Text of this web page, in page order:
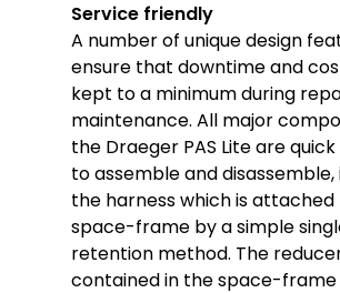
Service friendly
A number of unique design
ensure that downtime and
kept to a minimum during
maintenance. All major
the Draeger PAS Lite are
to assemble and disassemble,
the harness which is
space-frame by a simple
retention method. The
contained in the space-